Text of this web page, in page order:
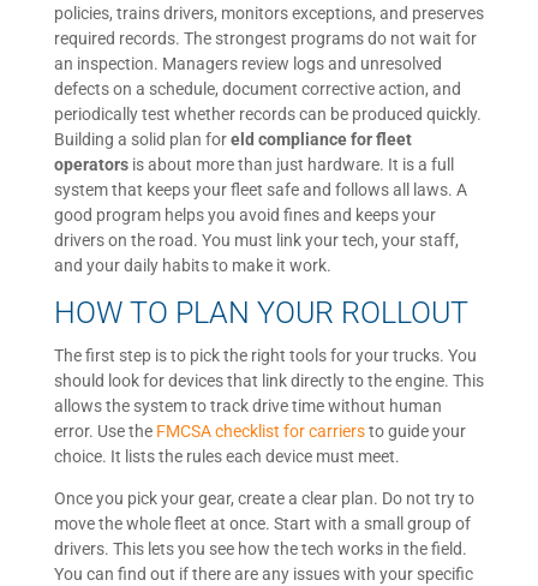
policies, trains drivers, monitors exceptions, and preserves
required records. The strongest programs do not wait for
an inspection. Managers review logs and unresolved
defects on a schedule, document corrective action, and
periodically test whether records can be produced quickly.
Building a solid plan foreld compliance for fleet
operatorsis about more than just hardware. It is a full
system that keeps your fleet safe and follows all laws. A
good program helps you avoid fines and keeps your
drivers on the road. You must link your tech, your staff,
and your daily habits to make it work.
HOW TO PLAN YOUR ROLLOUT
The first step is to pick the right tools for your trucks. You
should look for devices that link directly to the engine. This
allows the system to track drive time without human
error. Use the FMCSA checklist for carriersto guide your
choice. It lists the rules each device must meet.
Once you pick your gear, create a clear plan. Do not try to
move the whole fleet at once. Start with a small group of
drivers. This lets you see how the tech works in the field.
You can find out if there are any issues with your specific